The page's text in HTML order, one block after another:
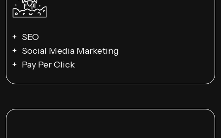
SEO
Social Media Marketing
Pay Per Click